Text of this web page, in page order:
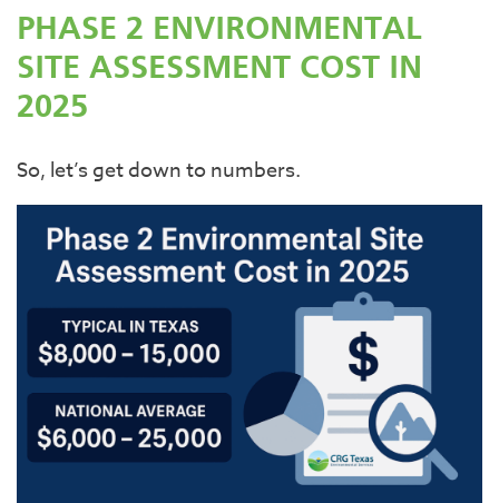
PHASE 2 ENVIRONMENTAL
SITE ASSESSMENT COST IN
2025
So, let’s get down to numbers.